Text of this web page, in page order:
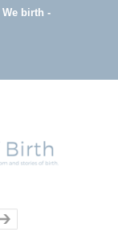
We birth -